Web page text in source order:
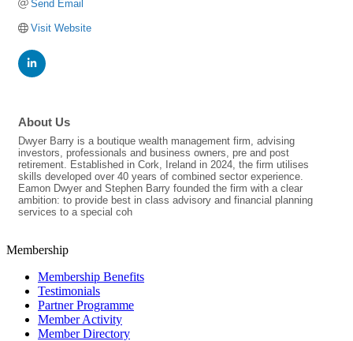
Send Email
Visit Website
About Us
Dwyer Barry is a boutique wealth management firm, advising
investors, professionals and business owners, pre and post
retirement. Established in Cork, Ireland in 2024, the firm utilises
skills developed over 40 years of combined sector experience.
Eamon Dwyer and Stephen Barry founded the firm with a clear
ambition: to provide best in class advisory and financial planning
services to a special coh
Membership
Membership Benefits
Testimonials
Partner Programme
Member Activity
Member Directory